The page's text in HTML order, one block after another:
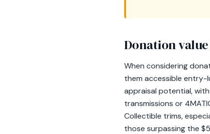
Donation
When considering
them accessible entry-
appraisal potential,
transmissions or
Collectible trims,
those surpassing the